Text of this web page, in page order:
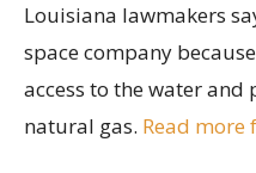
Louisiana lawmakers
space company
access to the water
natural gas. Read more